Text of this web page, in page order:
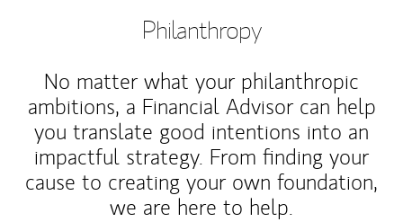
Philanthropy
No matter what your philanthropic
ambitions, a Financial Advisor can help
you translate good intentions into an
impactful strategy. From finding your
cause to creating your own foundation,
we are here to help.